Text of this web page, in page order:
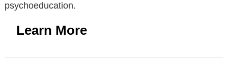
psychoeducation.
Learn More